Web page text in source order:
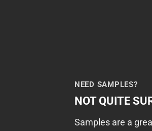
NEED SAMPLES?
NOT QUITE
Samples are a